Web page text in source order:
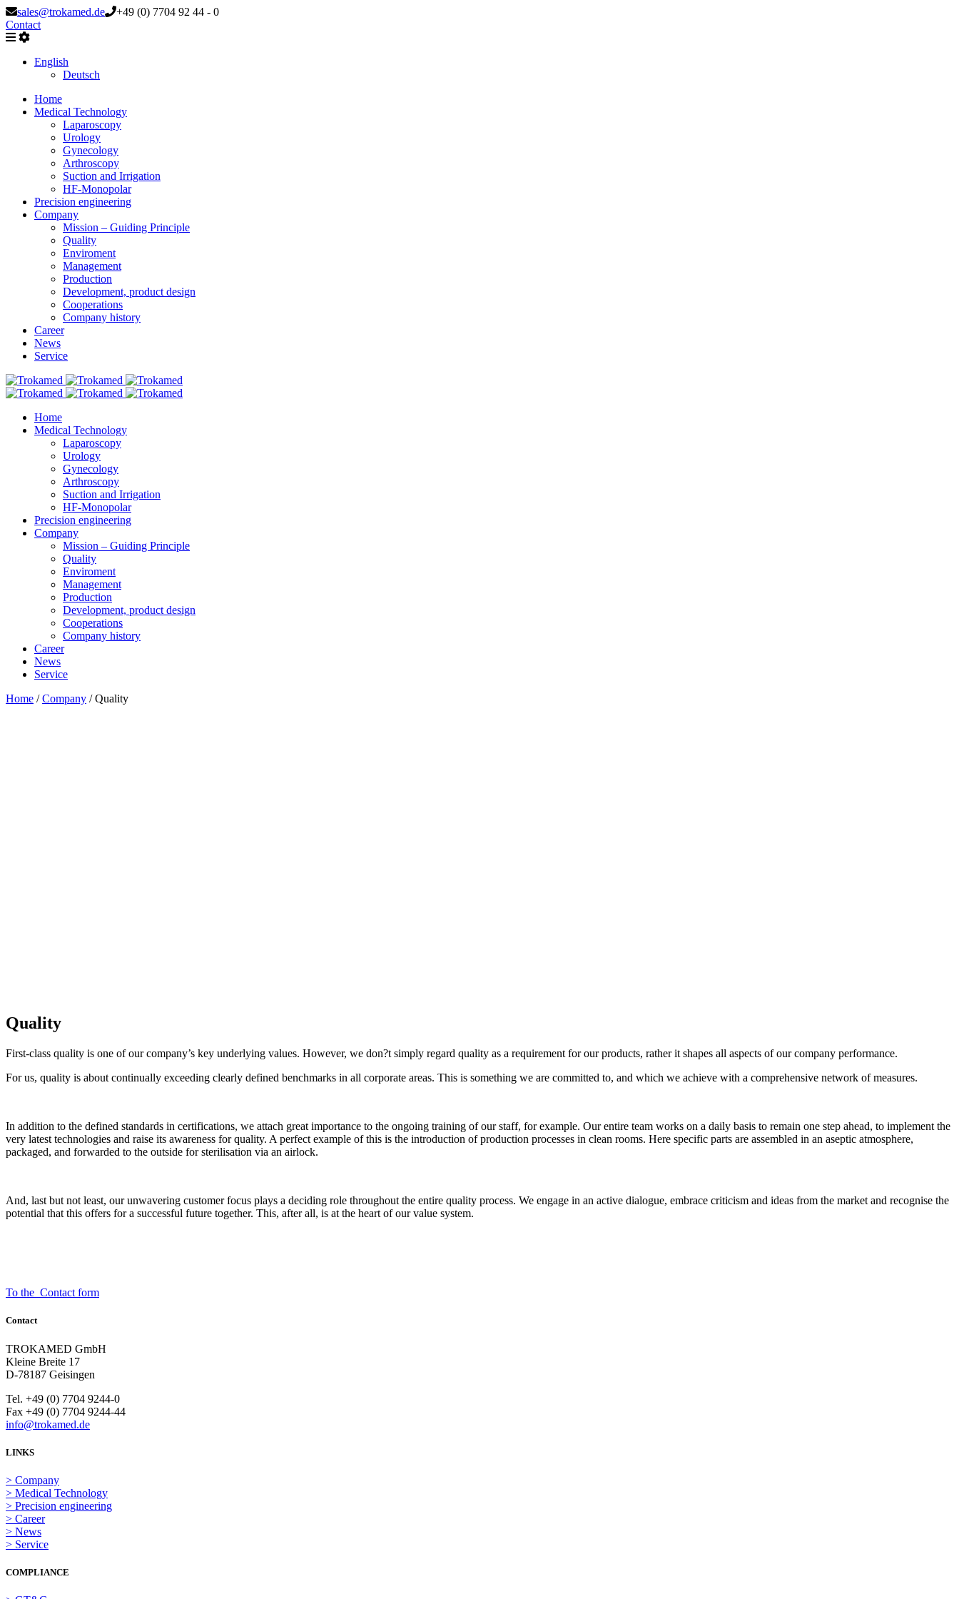
sales@trokamed.de
+49 (0) 7704 92 44 - 0
Contact
English
Deutsch
Home
Medical Technology
Laparoscopy
Urology
Gynecology
Arthroscopy
Suction and Irrigation
HF-Monopolar
Precision engineering
Company
Mission – Guiding Principle
Quality
Enviroment
Management
Production
Development, product design
Cooperations
Company history
Career
News
Service
Home
Medical Technology
Laparoscopy
Urology
Gynecology
Arthroscopy
Suction and Irrigation
HF-Monopolar
Precision engineering
Company
Mission – Guiding Principle
Quality
Enviroment
Management
Production
Development, product design
Cooperations
Company history
Career
News
Service
Home / Company / Quality
Quality
First-class quality is one of our company’s key underlying values. However, we don?t simply regard quality as a requirement for our products, rather it shapes all aspects of our company performance.
For us, quality is about continually exceeding clearly defined benchmarks in all corporate areas. This is something we are committed to, and which we achieve with a comprehensive network of measures.
In addition to the defined standards in certifications, we attach great importance to the ongoing training of our staff, for example. Our entire team works on a daily basis to remain one step ahead, to implement the
very latest technologies and raise its awareness for quality. A perfect example of this is the introduction of production processes in clean rooms. Here specific parts are assembled in an aseptic atmosphere,
packaged, and forwarded to the outside for sterilisation via an airlock.
And, last but not least, our unwavering customer focus plays a deciding role throughout the entire quality process. We engage in an active dialogue, embrace criticism and ideas from the market and recognise the
potential that this offers for a successful future together. This, after all, is at the heart of our value system.
To the Contact form
Contact
TROKAMED GmbH
Kleine Breite 17
D-78187 Geisingen
Tel. +49 (0) 7704 9244-0
Fax +49 (0) 7704 9244-44
info@trokamed.de
LINKS
> Company
> Medical Technology
> Precision engineering
> Career
> News
> Service
COMPLIANCE